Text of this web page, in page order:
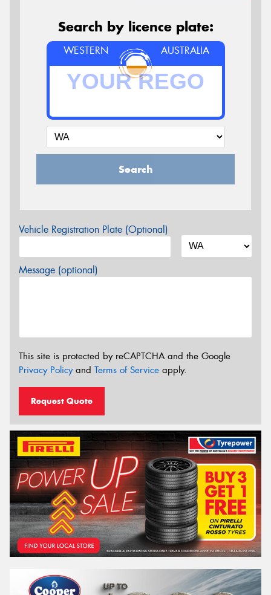
Search by licence plate:
WESTERN AUSTRALIA
Search
Vehicle Registration Plate (Optional)
Message (optional)
This site is protected by reCAPTCHA and the Google
Privacy Policyand Terms of Service apply.
Request Quote